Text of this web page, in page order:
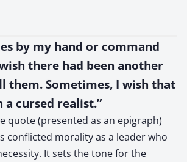
by my hand or command
there had been another
them. Sometimes, I wish that
a cursed realist.”
quote (presented as an epigraph)
conflicted morality as a leader who
It sets the tone for the